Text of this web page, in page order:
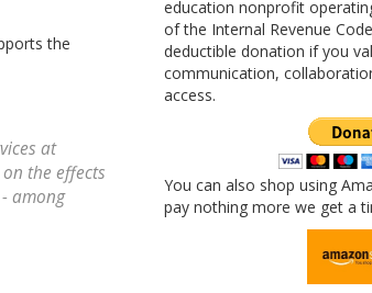
the
at
the effects
among
education nonprofit
of the Internal Revenue
deductible donation if you
communication,
access.
You can also shop using
pay nothing more we get a